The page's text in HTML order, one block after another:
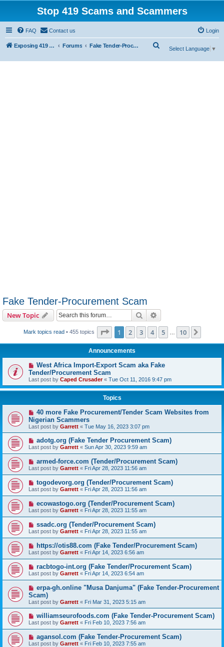
Stop 419 Scams and Scammers
FAQ Contact us Login
Exposing 419 Scams & Scammers Forums Fake Tender-Procurement Scam
Select Language ▼
Fake Tender-Procurement Scam
New Topic Search
Mark topics read• 455 topics Page 1of 10
1 2 3 4 5 10
Announcements
West Africa Import-Export Scam aka Fake
Tender/Procurement Scam
Last post by Caped Crusader« Tue Oct 11, 2016 9:47 pm
Topics
40 more Fake Procurement/Tender Scam Websites from
Nigerian Scammers
Last post by Garrett « Tue May 16, 2023 3:07 pm
adotg.org (Fake Tender Procurement Scam)
Last post by Garrett « Sun Apr 30, 2023 9:59 am
armed-force.com (Tender/Procurement Scam)
Last post by Garrett « Fri Apr 28, 2023 11:56 am
togodevorg.org (Tender/Procurement Scam)
Last post by Garrett « Fri Apr 28, 2023 11:56 am
ecowastogo.org (Tender/Procurement Scam)
Last post by Garrett « Fri Apr 28, 2023 11:55 am
ssadc.org (Tender/Procurement Scam)
Last post by Garrett « Fri Apr 28, 2023 11:55 am
https://otis88.com (Fake Tender/Procurement Scam)
Last post by Garrett « Fri Apr 14, 2023 6:56 am
racbtogo-int.org (Fake Tender/Procurement Scam)
Last post by Garrett « Fri Apr 14, 2023 6:54 am
erpa-gh.online "Musa Danjuma" (Fake Tender-Procurement
Scam)
Last post by Garrett « Fri Mar 31, 2023 5:15 am
williamseurofoods.com (Fake Tender-Procurement Scam)
Last post by Garrett « Fri Feb 10, 2023 7:56 am
agansol.com (Fake Tender-Procurement Scam)
Last post by Garrett « Fri Feb 10, 2023 7:55 am